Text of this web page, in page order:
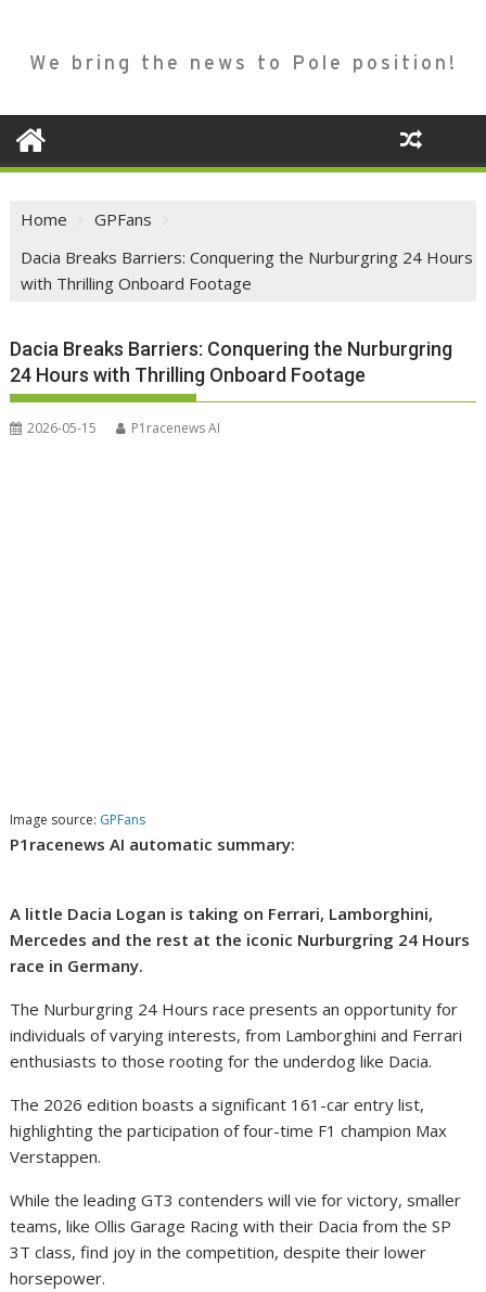
We bring the news to Pole position!
Home
GPFans
Dacia Breaks Barriers: Conquering the Nurburgring 24 Hours
with Thrilling Onboard Footage
Dacia Breaks Barriers: Conquering the Nurburgring
24 Hours with Thrilling Onboard Footage
2026-05-15 P1racenews AI
Image source: GPFans
P1racenews AI automatic summary:
A little Dacia Logan is taking on Ferrari, Lamborghini,
Mercedes and the rest at the iconic Nurburgring 24 Hours
race in Germany.
The Nurburgring 24 Hours race presents an opportunity for
individuals of varying interests, from Lamborghini and Ferrari
enthusiasts to those rooting for the underdog like Dacia.
The 2026 edition boasts a significant 161-car entry list,
highlighting the participation of four-time F1 champion Max
Verstappen.
While the leading GT3 contenders will vie for victory, smaller
teams, like Ollis Garage Racing with their Dacia from the SP
3T class, find joy in the competition, despite their lower
horsepower.